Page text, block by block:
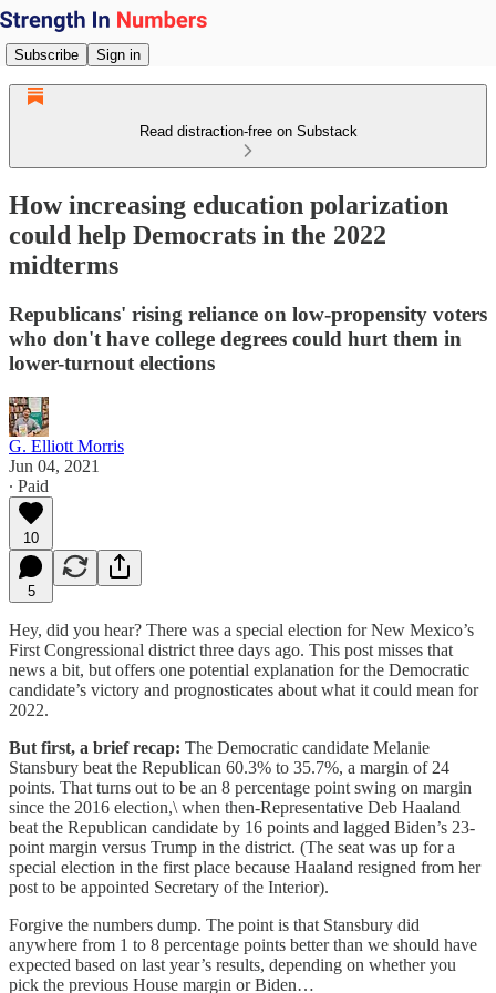
Subscribe Sign in
Read distraction-free on Substack
How increasing education polarization
could help Democrats in the 2022
midterms
Republicans' rising reliance on low-propensity voters
who don't have college degrees could hurt them in
lower-turnout elections
G. Elliott Morris
Jun 04, 2021
∙ Paid
10
5
Hey, did you hear? There was a special election for New Mexico’s
First Congressional district three days ago. This post misses that
news a bit, but offers one potential explanation for the Democratic
candidate’s victory and prognosticates about what it could mean for
2022.
But first, a brief recap: The Democratic candidate Melanie
Stansbury beat the Republican 60.3% to 35.7%, a margin of 24
points. That turns out to be an 8 percentage point swing on margin
since the 2016 election,\ when then-Representative Deb Haaland
beat the Republican candidate by 16 points and lagged Biden’s 23-
point margin versus Trump in the district. (The seat was up for a
special election in the first place because Haaland resigned from her
post to be appointed Secretary of the Interior).
Forgive the numbers dump. The point is that Stansbury did
anywhere from 1 to 8 percentage points better than we should have
expected based on last year’s results, depending on whether you
pick the previous House margin or Biden…